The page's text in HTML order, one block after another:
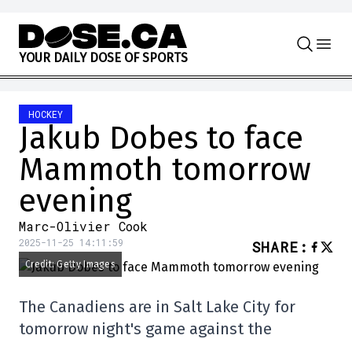
Skip to content
YOUR DAILY DOSE OF SPORTS
HOCKEY
Jakub Dobes to face
Mammoth tomorrow
evening
Marc-Olivier Cook
2025-11-25 14:11:59 SHARE :
Credit: Getty Images
The Canadiens are in Salt Lake City for
tomorrow night's game against the